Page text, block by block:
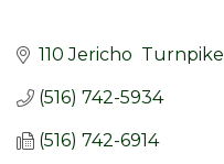
110 Jericho  Turnpike
(516) 742-5934
(516) 742-6914